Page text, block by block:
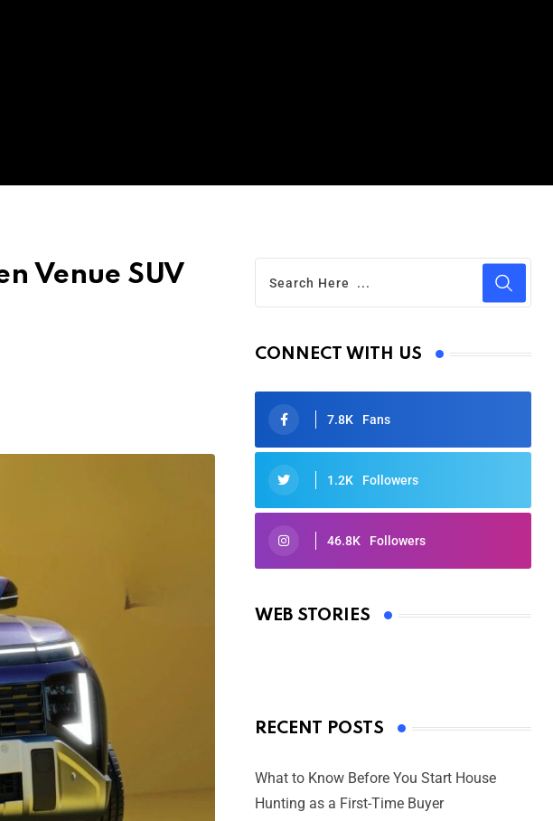
Venue SUV
CONNECT WITH US
7.8K Fans
1.2K Followers
46.8K Followers
WEB STORIES
Oscars 2025: Full List of Winners
By Ved Prakash
RECENT POSTS
What to Know Before You Start House
Hunting as a First-Time Buyer